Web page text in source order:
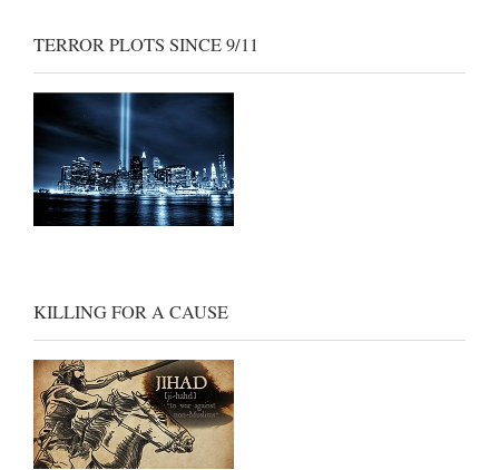
TERROR PLOTS SINCE 9/11
KILLING FOR A CAUSE